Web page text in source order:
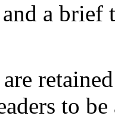
a brief
to